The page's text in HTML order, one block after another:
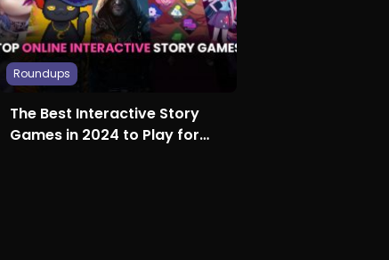
Roundups
The Best Interactive Story
Games in 2024 to Play for